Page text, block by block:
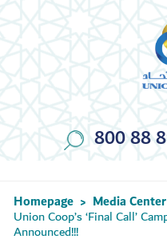
800 88
Homepage > Media Center
Union Coop’s ‘Final Call’
Announced!!!